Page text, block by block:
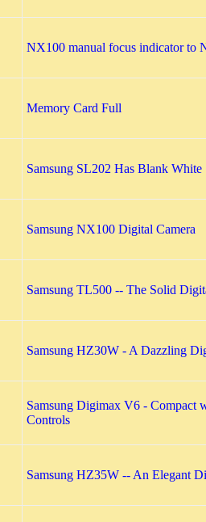
NX100 manual focus indicator to
Memory Card Full
Samsung SL202 Has Blank White
Samsung NX100 Digital Camera
Samsung TL500 -- The Solid
Samsung HZ30W - A Dazzling
Samsung Digimax V6 - Compact
Controls
Samsung HZ35W -- An Elegant